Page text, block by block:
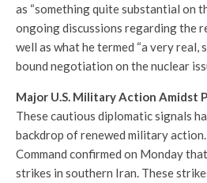
as “something quite substantial on
ongoing discussions regarding the
well as what he termed “a very real,
bound negotiation on the nuclear
Major U.S. Military Action Amidst
These cautious diplomatic signals
backdrop of renewed military action.
Command confirmed on Monday
strikes in southern Iran. These